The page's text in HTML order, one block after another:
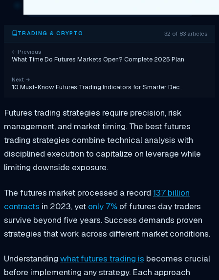
TRADING & CRYPTO 32 of 83 articles
← Previous
What Time Do Futures Markets Open? Complete 2025 Plan
Next →
10 Must-Know Futures Trading Indicators for Smarter Dec…
Futures trading strategies require precision, risk
management, and market timing. The best futures
trading strategies combine technical analysis with
disciplined execution to capitalize on leverage while
limiting downside exposure.
The futures market processed a record 137 billion
contracts in 2023, yet only 7% of futures day traders
survive beyond five years. Success demands proven
strategies that work across different market conditions.
Understanding what futures trading is becomes crucial
before implementing any strategy. Each approach